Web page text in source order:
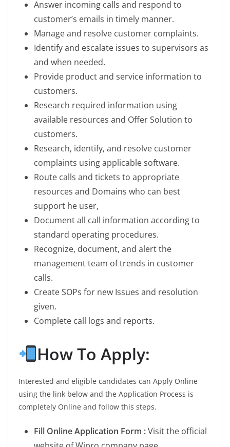
Answer incoming calls and respond to
customer’s emails in timely manner.
Manage and resolve customer complaints.
Identify and escalate issues to supervisors as
and when needed.
Provide product and service information to
customers.
Research required information using
available resources and Offer Solution to
customers.
Research, identify, and resolve customer
complaints using applicable software.
Route calls and tickets to appropriate
resources and Domains who can best
support he user,
Document all call information according to
standard operating procedures.
Recognize, document, and alert the
management team of trends in customer
calls.
Create SOPs for new Issues and resolution
given.
Complete call logs and reports.
How To Apply:
Interested and eligible candidates can Apply Online
using the link below and the Application Process is
completely Online and follow this steps.
Fill Online Application Form :Visit the official